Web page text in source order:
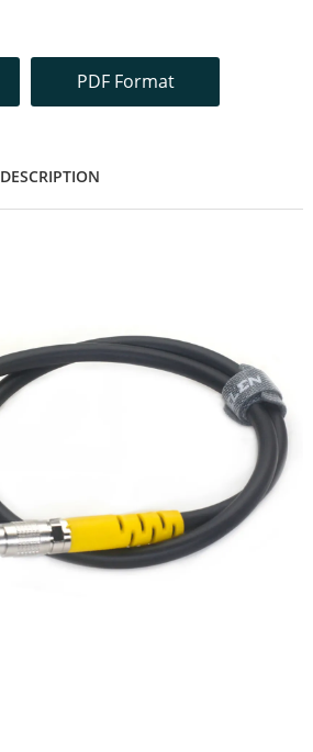
PDF Format
DESCRIPTION